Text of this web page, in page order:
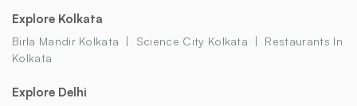
Explore Kolkata
Birla Mandir Kolkata Science City Kolkata
Restaurants In
Kolkata
Explore Delhi